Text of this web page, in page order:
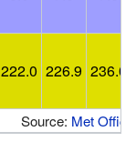
222.0 226.9 236.0
Source: Met Office